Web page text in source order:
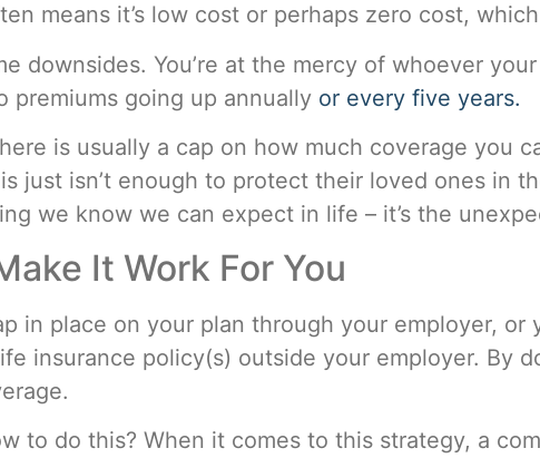
means it’s low cost or perhaps zero cost,
downsides. You’re at the mercy of whoever
premiums going up annually or every five years.
is usually a cap on how much coverage you
just isn’t enough to protect their loved ones in
we know we can expect in life – it’s the
It Work For You
in place on your plan through your employer,
insurance policy(s) outside your employer. By
to do this? When it comes to this strategy, a